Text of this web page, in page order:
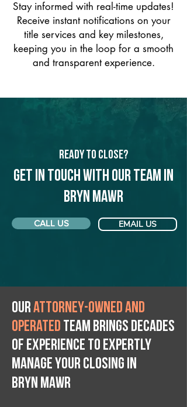
Stay informed with real-time updates!
Receive instant notifications on your
title services and key milestones,
keeping you in the loop for a smooth
and transparent experience.
Ready to Close?
Get in touch with our team in
Bryn Mawr
CALL US EMAIL US
Ourattorney-owned and
operated team brings decades
of experience to expertly
manage your closing IN
Bryn Mawr